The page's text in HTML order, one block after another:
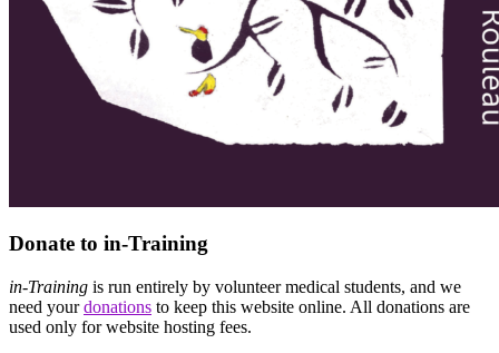
Donate to in-Training
in-Training is run entirely by volunteer medical students, and we
need yourdonations to keep this website online. All donations are
used only for website hosting fees.